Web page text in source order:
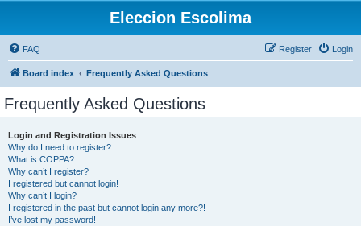
Eleccion Escolima
FAQ Login
Register
Board index Frequently Asked Questions
Frequently Asked Questions
Login and Registration Issues
Why do I need to register?
What is COPPA?
Why can’t I register?
I registered but cannot login!
Why can’t I login?
I registered in the past but cannot login any more?!
I’ve lost my password!